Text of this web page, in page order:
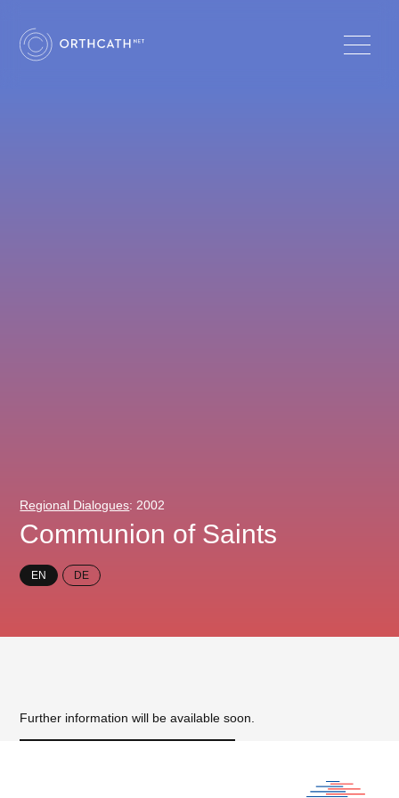
Regional Dialogues: 2002
Communion of Saints
EN DE
Further information will be available soon.